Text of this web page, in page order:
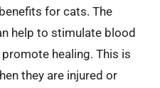
for cats. The
help to stimulate blood
healing. This is
they are injured or